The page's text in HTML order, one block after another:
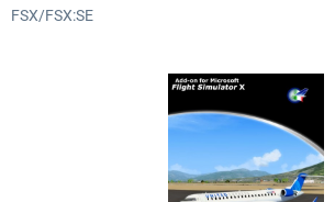
FSX/FSX:SE